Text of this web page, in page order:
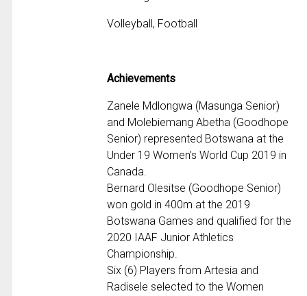
Volleyball, Football
Achievements
Zanele Mdlongwa (Masunga Senior)
and Molebiemang Abetha (Goodhope
Senior) represented Botswana at the
Under 19 Women’s World Cup 2019 in
Canada.
Bernard Olesitse (Goodhope Senior)
won gold in 400m at the 2019
Botswana Games and qualified for the
2020 IAAF Junior Athletics
Championship.
Six (6) Players from Artesia and
Radisele selected to the Women